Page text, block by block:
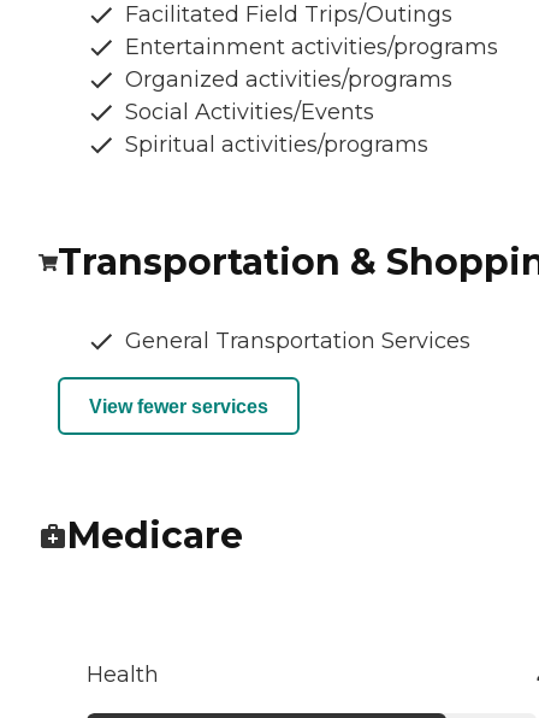
Facilitated Field Trips/Outings
Entertainment activities/programs
Organized activities/programs
Social Activities/Events
Spiritual activities/programs
Transportation &
General Transportation Services
View fewer services
Medicare
Health